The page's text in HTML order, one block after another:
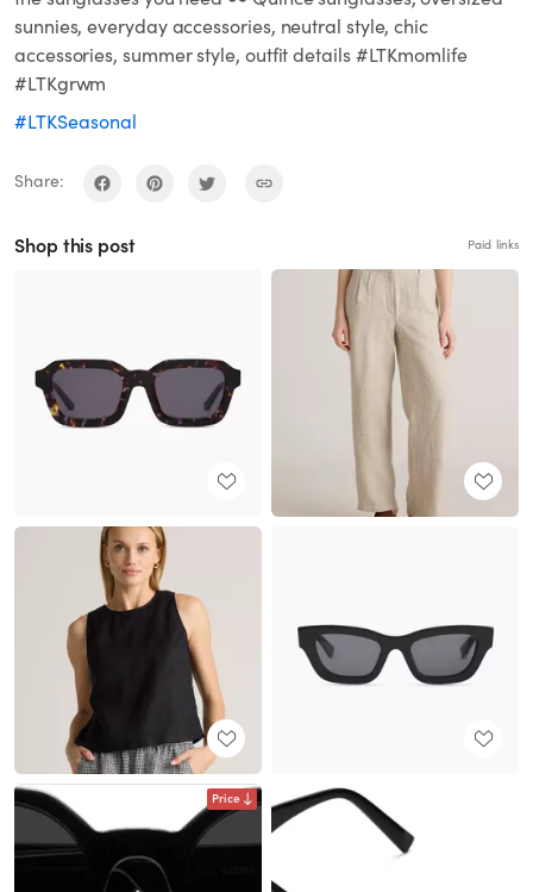
sunnies, everyday accessories, neutral style, chic
accessories, summer style, outfit details #LTKmomlife
#LTKgrwm
#LTKSeasonal
Share:
Shop this post Paid links
Price